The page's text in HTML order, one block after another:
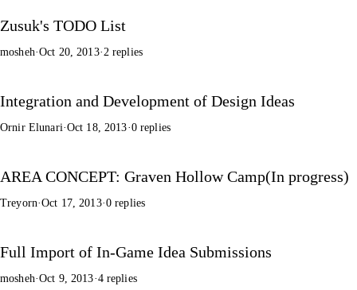
Zusuk's TODO List
mosheh·Oct 20, 2013·2 replies
Integration and Development of Design Ideas
Ornir Elunari·Oct 18, 2013·0 replies
AREA CONCEPT: Graven Hollow Camp(In progress)
Treyorn·Oct 17, 2013·0 replies
Full Import of In-Game Idea Submissions
mosheh·Oct 9, 2013·4 replies